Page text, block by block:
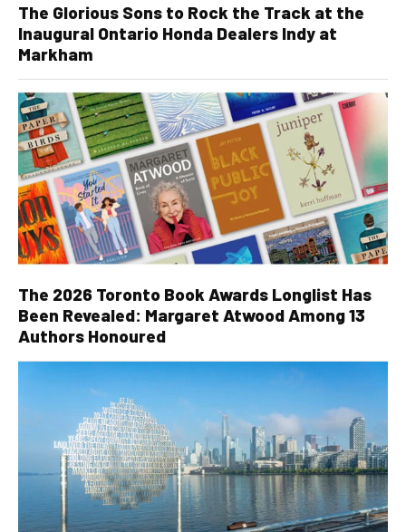
The Glorious Sons to Rock the Track at the
Inaugural Ontario Honda Dealers Indy at
Markham
The 2026 Toronto Book Awards Longlist Has
Been Revealed: Margaret Atwood Among 13
Authors Honoured